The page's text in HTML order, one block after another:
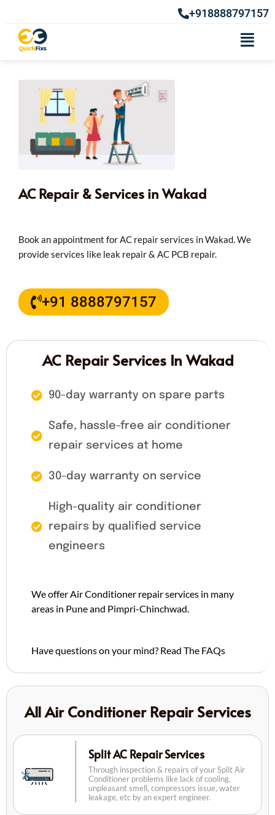
+918888797157
AC Repair & Services in Wakad
Book an appointment for AC repair services in Wakad. We
provide services like leak repair & AC PCB repair.
+91 8888797157
AC Repair Services In Wakad
90-day warranty on spare parts
Safe, hassle-free air conditioner
repair services at home
30-day warranty on service
High-quality air conditioner
repairs by qualified service
engineers
We offer Air Conditioner repair services in many
areas in Pune and Pimpri-Chinchwad.
Have questions on your mind? Read The FAQs
All Air Conditioner Repair Services
Split AC Repair Services
Through inspection & repairs of your Split Air
Conditioner problems like lack of cooling,
unpleasant smell, compressors issue, water
leakage, etc by an expert engineer.